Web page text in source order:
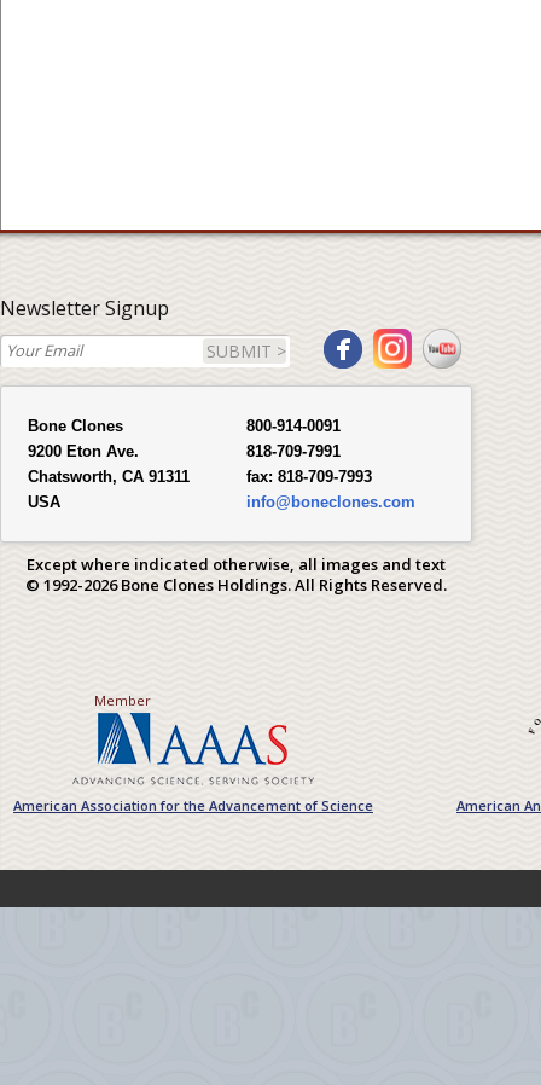
Newsletter Signup
SUBMIT >
Bone Clones
9200 Eton Ave.
Chatsworth, CA 91311
USA
800-914-0091
818-709-7991
fax: 818-709-7993
info@boneclones.com
Except where indicated otherwise, all images and text
© 1992-2026 Bone Clones Holdings. All Rights Reserved.
Member
American Association for the Advancement of Science American